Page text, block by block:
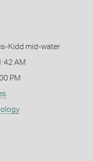
Kidd mid-water
AM
PM